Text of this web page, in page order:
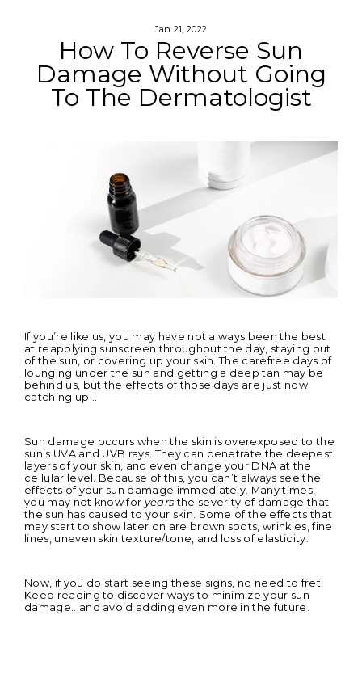
Jan 21, 2022
How To Reverse Sun
Damage Without Going
To The Dermatologist
If you’re like us, you may have not always been the best
at reapplying sunscreen throughout the day, staying out
of the sun, or covering up your skin. The carefree days of
lounging under the sun and getting a deep tan may be
behind us, but the effects of those days are just now
catching up...
Sun damage occurs when the skin is overexposed to the
sun’s UVA and UVB rays. They can penetrate the deepest
layers of your skin, and even change your DNA at the
cellular level. Because of this, you can’t always see the
effects of your sun damage immediately. Many times,
you may not know for years the severity of damage that
the sun has caused to your skin. Some of the effects that
may start to show later on are brown spots, wrinkles, fine
lines, uneven skin texture/tone, and loss of elasticity.
Now, if you do start seeing these signs, no need to fret!
Keep reading to discover ways to minimize your sun
damage...and avoid adding even more in the future.